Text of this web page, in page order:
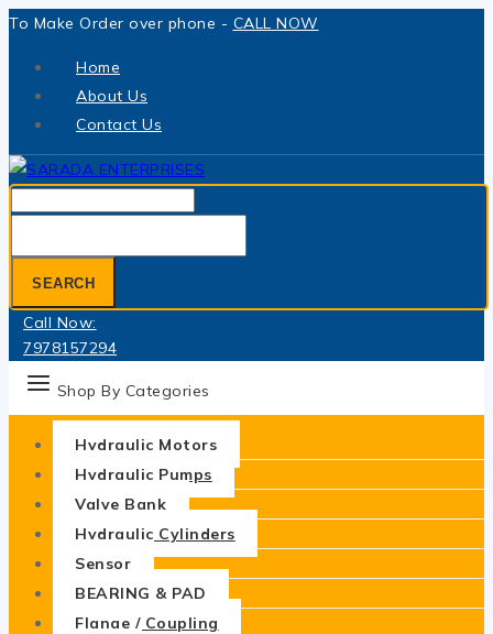
Skip
To Make Order over phone - CALL NOW
Home
About Us
Contact Us
for:
SEARCH
Call Now:
7978157294
Shop By Categories
Hydraulic Motors
Hydraulic Pumps
Valve Bank
Hydraulic Cylinders
Sensor
BEARING & PAD
Flange / Coupling